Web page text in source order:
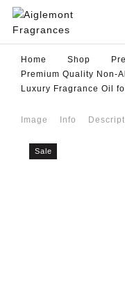
Home Shop
Premium Quality Non-
Luxury Fragrance Oil
Image Info
Sale